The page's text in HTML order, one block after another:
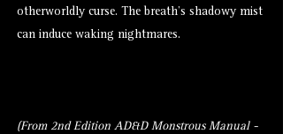
otherworldly curse. The breath’s shadowy mist
can induce waking nightmares.
(From 2nd Edition AD&D Monstrous Manual -